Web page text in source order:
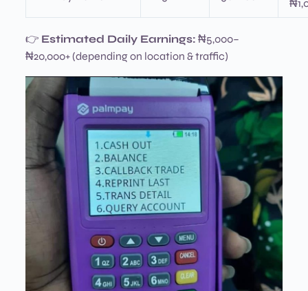
👉 Estimated Daily Earnings: ₦5,000–
₦20,000+ (depending on location & traffic)